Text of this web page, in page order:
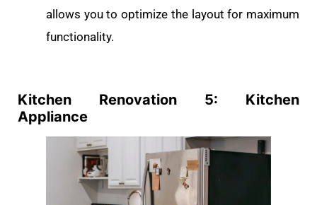
allows you to optimize the layout for maximum
functionality.
Kitchen Renovation 5: Kitchen
Appliance